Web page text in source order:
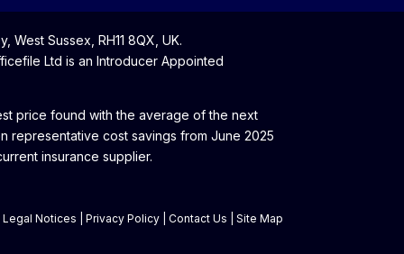
Sussex, RH11 8QX, UK.
Ltd is an Introducer Appointed
price found with the average of the next
representative cost savings from June 2025
insurance supplier.
Legal Notices Privacy Policy| Contact Us Site Map